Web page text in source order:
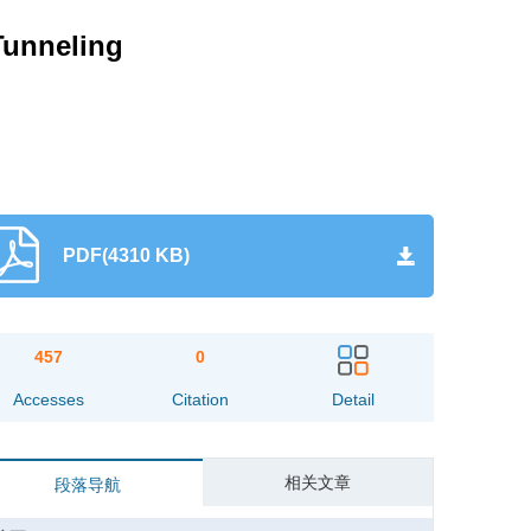
PDF(4310 KB)
457
Accesses
0
Citation Detail
段落导航 相关文章